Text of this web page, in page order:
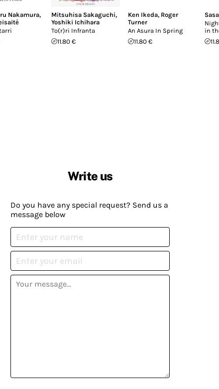
Nakamura,
Mitsuhisa Sakaguchi,
Yoshiki Ichihara
To(r)ri Infranta
11.80 €
Ken Ikeda, Roger
Turner
An Asura In Spring
11.80 €
in
Write us
Do you have any special request? Send us a
message below